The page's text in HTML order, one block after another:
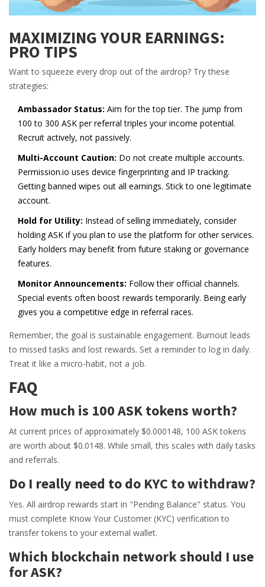
MAXIMIZING YOUR EARNINGS:
PRO TIPS
Want to squeeze every drop out of the airdrop? Try these
strategies:
Ambassador Status: Aim for the top tier. The jump from
100 to 300 ASK per referral triples your income potential.
Recruit actively, not passively.
Multi-Account Caution: Do not create multiple accounts.
Permission.io uses device fingerprinting and IP tracking.
Getting banned wipes out all earnings. Stick to one legitimate
account.
Hold for Utility: Instead of selling immediately, consider
holding ASK if you plan to use the platform for other services.
Early holders may benefit from future staking or governance
features.
Monitor Announcements: Follow their official channels.
Special events often boost rewards temporarily. Being early
gives you a competitive edge in referral races.
Remember, the goal is sustainable engagement. Burnout leads
to missed tasks and lost rewards. Set a reminder to log in daily.
Treat it like a micro-habit, not a job.
FAQ
How much is 100 ASK tokens worth?
At current prices of approximately $0.000148, 100 ASK tokens
are worth about $0.0148. While small, this scales with daily tasks
and referrals.
Do I really need to do KYC to withdraw?
Yes. All airdrop rewards start in "Pending Balance" status. You
must complete Know Your Customer (KYC) verification to
transfer tokens to your external wallet.
Which blockchain network should I use
for ASK?